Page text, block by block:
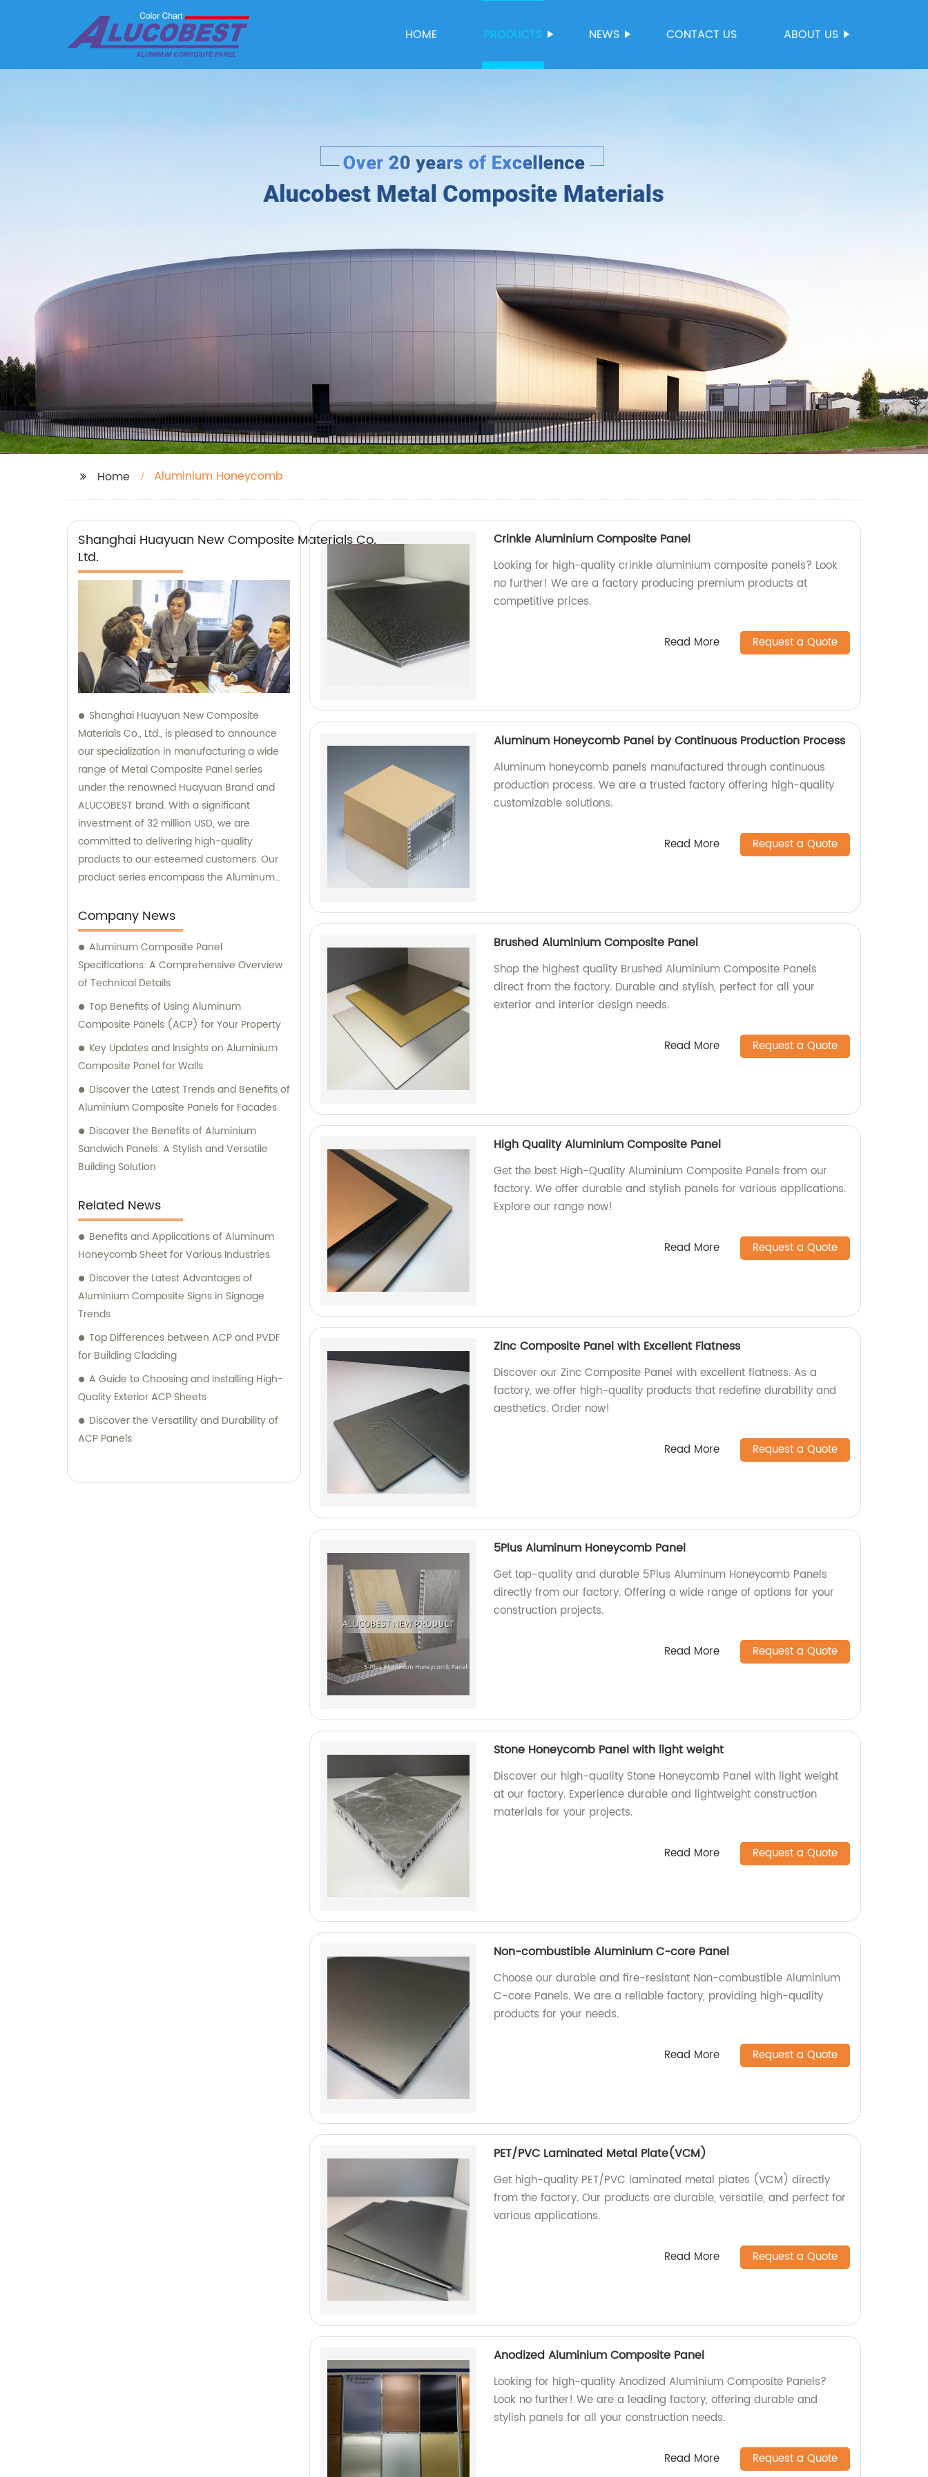
HOME PRODUCTS NEWS CONTACT US ABOUT US
Home Aluminium Honeycomb
Shanghai Huayuan New Composite Materials Co.,
Ltd.
Shanghai Huayuan New Composite
Materials Co., Ltd., is pleased to announce
our specialization in manufacturing a wide
range of Metal Composite Panel series
under the renowned Huayuan Brand and
ALUCOBEST brand. With a significant
investment of 32 million USD, we are
committed to delivering high-quality
products to our esteemed customers. Our
product series encompass the Aluminum
Stainless Steel Composite Panel, Zinc
Composite Panel, Galvanized Steel
Composite Panel, Bimetal composite panel,
Film Faced Metal Composite Panel, Solid
Aluminum Panel, C-core Panel, and
Aluminium Honeycomb Panel. Each panel is
meticulously crafted to meet the highest
aesthetic appeal, and versatility. At
Shanghai Huayuan, we not only provide
exceptional products but also offer
comprehensive sales and consultation
services. Our experienced team is dedicated
to assisting our customers in choosing the
most suitable composite panel solution for
delivering tailored recommendations that
align with our clients' needs, ensuring that
they make informed decisions and achieve
their desired outcomes. Whether you are
seeking durable and visually appealing
cladding solutions or innovative
architectural designs, our Metal Composite
expectations. We pride ourselves on
delivering superior craftsmanship, excellent
customer service, and competitive pricing.
Partner with Shanghai Huayuan New
Composite Materials Co., Ltd., for all your
metal composite panel needs. Contact us
Company News
Aluminum Composite Panel
Specifications: A Comprehensive Overview
of Technical Details
Top Benefits of Using Aluminum
Composite Panels (ACP) for Your Property
Key Updates and Insights on Aluminium
Composite Panel for Walls
Discover the Latest Trends and Benefits of
Aluminium Composite Panels for Facades
Discover the Benefits of Aluminium
Sandwich Panels: A Stylish and Versatile
Building Solution
Related News
Benefits and Applications of Aluminum
Honeycomb Sheet for Various Industries
Discover the Latest Advantages of
Aluminium Composite Signs in Signage
Trends
Top Differences between ACP and PVDF
for Building Cladding
A Guide to Choosing and Installing High-
Quality Exterior ACP Sheets
Discover the Versatility and Durability of
ACP Panels
Crinkle Aluminium Composite Panel
Looking for high-quality crinkle aluminium composite panels? Look
no further! We are a factory producing premium products at
competitive prices.
Read More Request a Quote
Aluminum Honeycomb Panel by Continuous Production Process
Aluminum honeycomb panels manufactured through continuous
production process. We are a trusted factory offering high-quality
customizable solutions.
Read More Request a Quote
Brushed Aluminium Composite Panel
Shop the highest quality Brushed Aluminium Composite Panels
direct from the factory. Durable and stylish, perfect for all your
exterior and interior design needs.
Read More Request a Quote
High Quality Aluminium Composite Panel
Get the best High-Quality Aluminium Composite Panels from our
factory. We offer durable and stylish panels for various applications.
Explore our range now!
Read More Request a Quote
Zinc Composite Panel with Excellent Flatness
Discover our Zinc Composite Panel with excellent flatness. As a
factory, we offer high-quality products that redefine durability and
aesthetics. Order now!
Read More Request a Quote
5Plus Aluminum Honeycomb Panel
Get top-quality and durable 5Plus Aluminum Honeycomb Panels
directly from our factory. Offering a wide range of options for your
construction projects.
Read More Request a Quote
Stone Honeycomb Panel with light weight
Discover our high-quality Stone Honeycomb Panel with light weight
at our factory. Experience durable and lightweight construction
materials for your projects.
Read More Request a Quote
Non-combustible Aluminium C-core Panel
Choose our durable and fire-resistant Non-combustible Aluminium
C-core Panels. We are a reliable factory, providing high-quality
products for your needs.
Read More Request a Quote
PET/PVC Laminated Metal Plate(VCM)
Get high-quality PET/PVC laminated metal plates (VCM) directly
from the factory. Our products are durable, versatile, and perfect for
various applications.
Read More Request a Quote
Anodized Aluminium Composite Panel
Looking for high-quality Anodized Aluminium Composite Panels?
Look no further! We are a leading factory, offering durable and
stylish panels for all your construction needs.
Read More Request a Quote